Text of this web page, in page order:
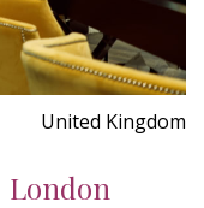
United Kingdom
London